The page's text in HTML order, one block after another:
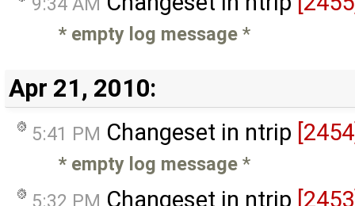
* empty log message *
Apr 21, 2010:
5:41 PM Changeset in ntrip
* empty log message *
5:32 PM Changeset in ntrip